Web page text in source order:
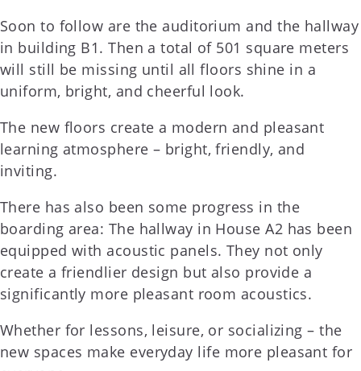
Soon to follow are the auditorium and the hallway
in building B1. Then a total of 501 square meters
will still be missing until all floors shine in a
uniform, bright, and cheerful look.
The new floors create a modern and pleasant
learning atmosphere – bright, friendly, and
inviting.
There has also been some progress in the
boarding area: The hallway in House A2 has been
equipped with acoustic panels. They not only
create a friendlier design but also provide a
significantly more pleasant room acoustics.
Whether for lessons, leisure, or socializing – the
new spaces make everyday life more pleasant for